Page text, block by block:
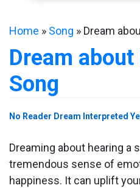
Home » Song » Dream
Dream
Song
No Reader Dream Interpreted
Dreaming about hearing a
tremendous sense of
happiness. It can uplift